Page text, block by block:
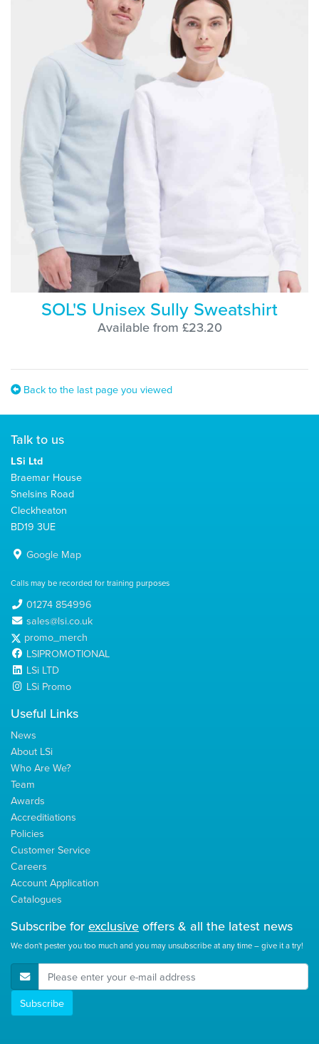
SOL'S Unisex Sully Sweatshirt
Available from £23.20
Back to the last page you viewed
Talk to us
LSi Ltd
Braemar House
Snelsins Road
Cleckheaton
BD19 3UE
Google Map
Calls may be recorded for training purposes
01274 854996
sales@lsi.co.uk
promo_merch
LSIPROMOTIONAL
LSi LTD
LSi Promo
Useful Links
News
About LSi
Who Are We?
Team
Awards
Accreditiations
Policies
Customer Service
Careers
Account Application
Catalogues
Subscribe for exclusive offers & all the latest news
We don't pester you too much and you may unsubscribe at any time – give it a try!
E-Mail Address
Subscribe